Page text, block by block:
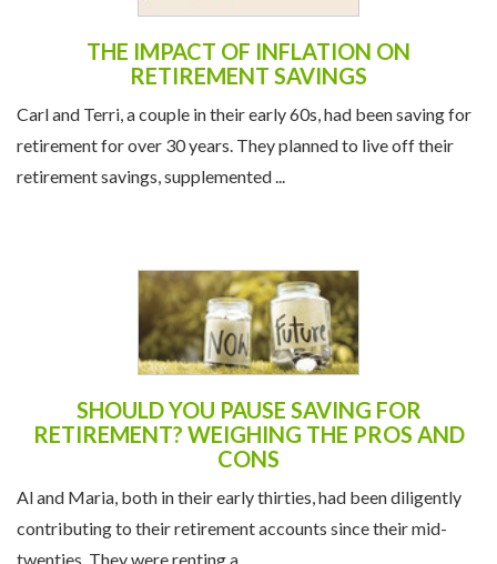
THE IMPACT OF INFLATION ON
RETIREMENT SAVINGS
Carl and Terri, a couple in their early 60s, had been saving for
retirement for over 30 years. They planned to live off their
retirement savings, supplemented ...
SHOULD YOU PAUSE SAVING FOR
RETIREMENT? WEIGHING THE PROS AND
CONS
Al and Maria, both in their early thirties, had been diligently
contributing to their retirement accounts since their mid-
twenties. They were renting a ...